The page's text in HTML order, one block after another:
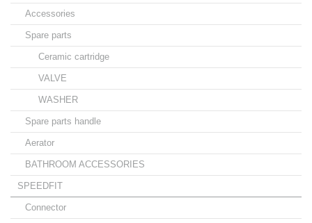
Accessories
Spare parts
Ceramic cartridge
VALVE
WASHER
Spare parts handle
Aerator
BATHROOM ACCESSORIES
SPEEDFIT
Connector